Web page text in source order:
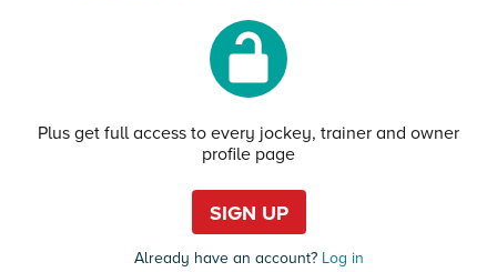
Plus get full access to every jockey, trainer and owner
profile page
SIGN UP
Already have an account?Log in